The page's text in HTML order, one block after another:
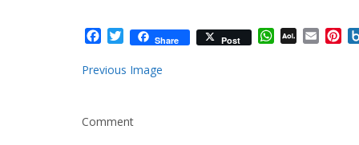
Facebook
TwitterShare Post WhatsApp
AOL Email
Previous Image
Comment